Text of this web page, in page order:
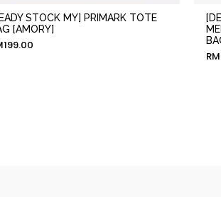
STOCK MY] PRIMARK TOTE
[AMORY]
199.00
RM